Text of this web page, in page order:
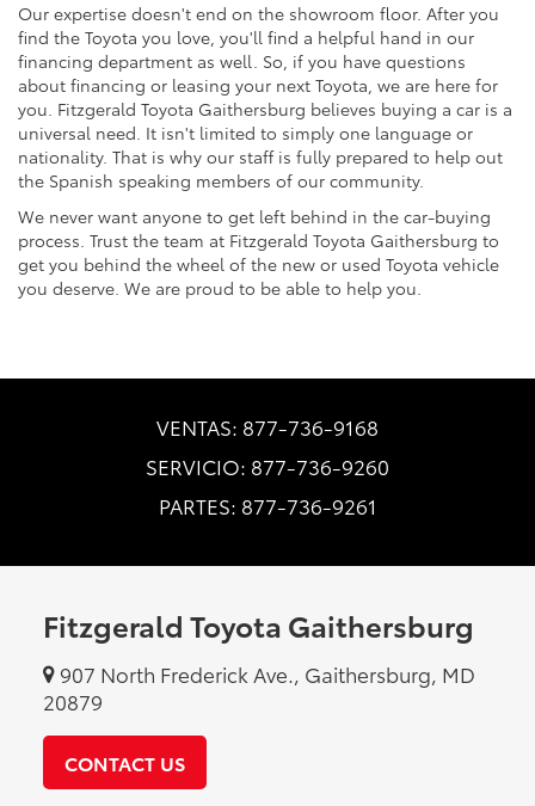
Our expertise doesn't end on the showroom floor. After you
find the Toyota you love, you'll find a helpful hand in our
financing department as well. So, if you have questions
about financing or leasing your next Toyota, we are here for
you. Fitzgerald Toyota Gaithersburg believes buying a car is a
universal need. It isn't limited to simply one language or
nationality. That is why our staff is fully prepared to help out
the Spanish speaking members of our community.
We never want anyone to get left behind in the car-buying
process. Trust the team at Fitzgerald Toyota Gaithersburg to
get you behind the wheel of the new or used Toyota vehicle
you deserve. We are proud to be able to help you.
VENTAS: 877-736-9168
SERVICIO: 877-736-9260
PARTES: 877-736-9261
Fitzgerald Toyota Gaithersburg
907 North Frederick Ave., Gaithersburg, MD
20879
CONTACT US